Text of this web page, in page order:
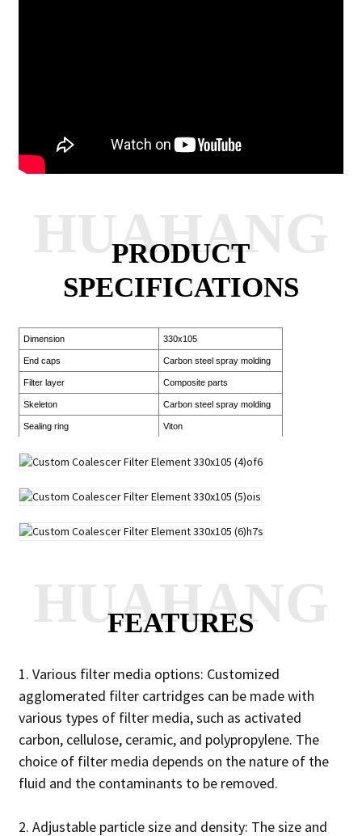
PRODUCT
SPECIFICATIONS
HUAHANG
Dimension 330x105
End caps Carbon steel spray molding
Filter layer Composite parts
Skeleton Carbon steel spray molding
Sealing ring Viton
FEATURES
HUAHANG
1. Various filter media options: Customized
agglomerated filter cartridges can be made with
various types of filter media, such as activated
carbon, cellulose, ceramic, and polypropylene. The
choice of filter media depends on the nature of the
fluid and the contaminants to be removed.
2. Adjustable particle size and density: The size and